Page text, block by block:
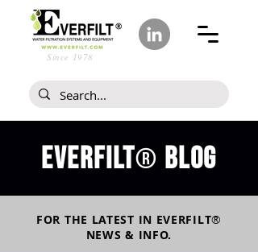
Since 1978
Everfilt® blog
FOR THE LATEST IN EVERFILT®
NEWS & INFO.